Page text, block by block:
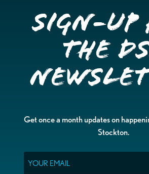
Sign-
the
Get once a month updates on
Stockton.